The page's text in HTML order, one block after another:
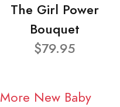
The Girl Power
Bouquet
$79.95
More New Baby